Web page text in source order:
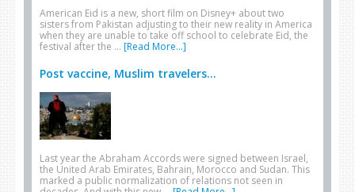
American Eid is a new, short film on Disney+ about two
sisters from Pakistan adjusting to their new reality in America
when they are unable to take off school to celebrate Eid, the
festival after the … [Read More...]
Post vaccine, Muslim travelers...
Last year the Abraham Accords were signed between Israel,
the United Arab Emirates, Bahrain, Morocco and Sudan. This
marked a public normalization of relations not seen in